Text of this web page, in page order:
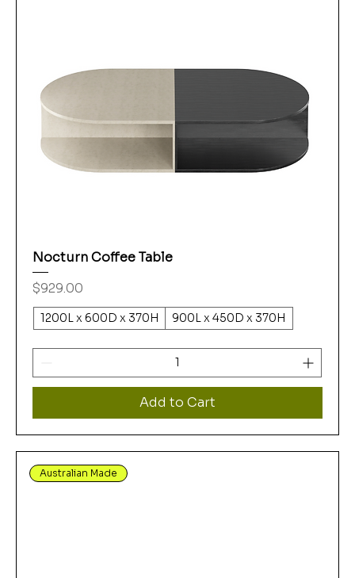
Nocturn Coffee Table
Price
$929.00
1200L x 600D x 370H 900L x 450D x 370H
Add to Cart
Australian Made